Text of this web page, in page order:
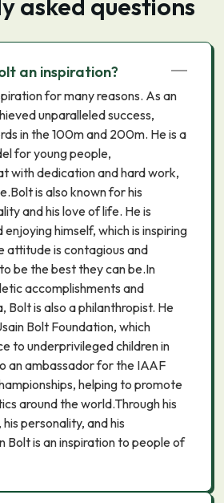
asked questions
an inspiration?
for many reasons. As an
unparalleled success,
in the 100m and 200m. He is a
for young people,
with dedication and hard work,
is also known for his
and his love of life. He is
enjoying himself, which is inspiring
attitude is contagious and
be the best they can be.In
accomplishments and
Bolt is also a philanthropist. He
Bolt Foundation, which
to underprivileged children in
an ambassador for the IAAF
helping to promote
around the world.Through his
personality, and his
Bolt is an inspiration to people of